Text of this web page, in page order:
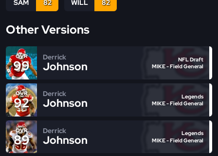
SAM 82 WILL 82
Other Versions
OVR
99
Derrick
Johnson
NFL Draft
MIKE - Field General
OVR
92
Derrick
Johnson
Legends
MIKE - Field General
OVR
89
Derrick
Johnson
Legends
MIKE - Field General